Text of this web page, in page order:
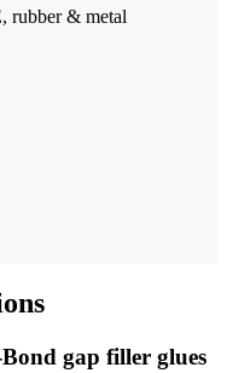
rubber & metal
gap filler glues